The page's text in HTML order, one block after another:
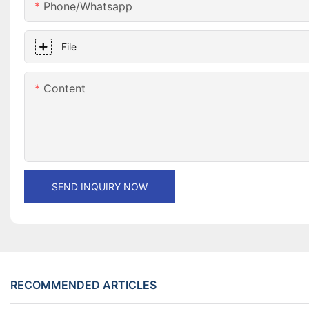
Phone/whatsapp
File
Content
SEND INQUIRY NOW
RECOMMENDED ARTICLES